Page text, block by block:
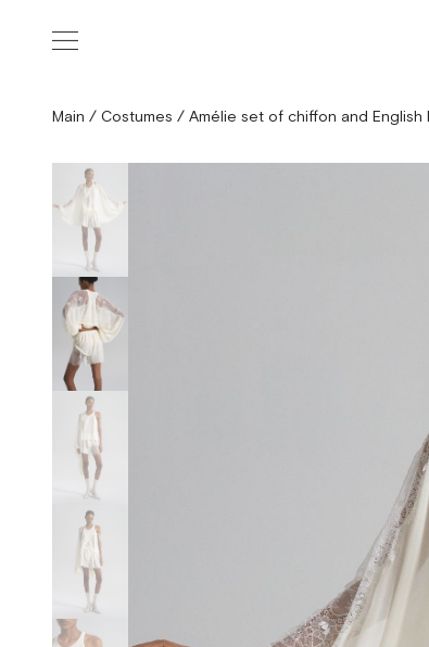
Main / Costumes / Amélie set of chiffon and English